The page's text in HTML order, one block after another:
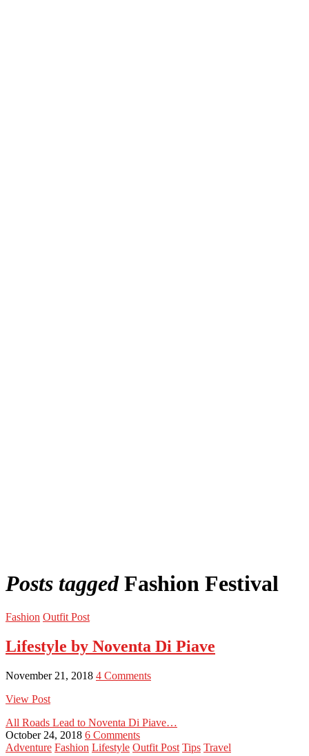
Posts tagged Fashion Festival
Fashion Outfit Post
Lifestyle by Noventa Di Piave
November 21, 2018 4 Comments
View Post
All Roads Lead to Noventa Di Piave…
October 24, 2018 6 Comments
Adventure Fashion Lifestyle Outfit Post Tips Travel